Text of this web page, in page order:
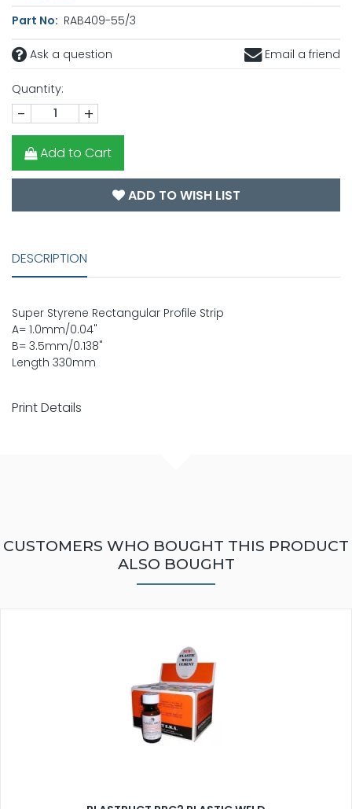
Part No: RAB409-55/3
Ask a question Email a friend
Quantity:
- +
Add to Cart
ADD TO WISH LIST
DESCRIPTION
Super Styrene Rectangular Profile Strip
A= 1.0mm/0.04"
B= 3.5mm/0.138"
Length 330mm
Print Details
CUSTOMERS WHO BOUGHT THIS PRODUCT
ALSO BOUGHT